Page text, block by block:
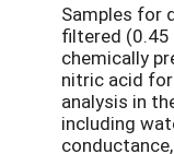
Samples for
filtered
chemically
nitric acid
analysis in
including